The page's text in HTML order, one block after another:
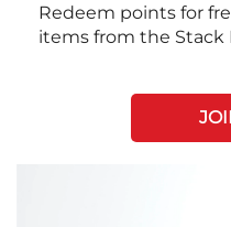
Redeem points for
items from the Stack